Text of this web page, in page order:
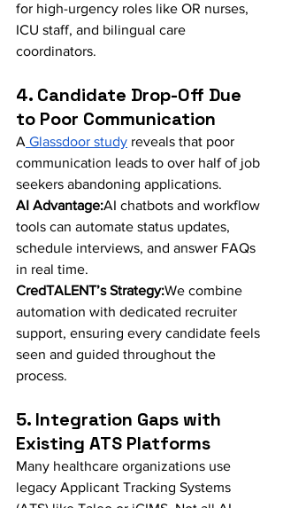
for high-urgency roles like OR nurses,
ICU staff, and bilingual care
coordinators.
4. Candidate Drop-Off Due
to Poor Communication
A Glassdoor study reveals that poor
communication leads to over half of job
seekers abandoning applications.
AI Advantage:AI chatbots and workflow
tools can automate status updates,
schedule interviews, and answer FAQs
in real time.
CredTALENT’s Strategy:We combine
automation with dedicated recruiter
support, ensuring every candidate feels
seen and guided throughout the
process.
5. Integration Gaps with
Existing ATS Platforms
Many healthcare organizations use
legacy Applicant Tracking Systems